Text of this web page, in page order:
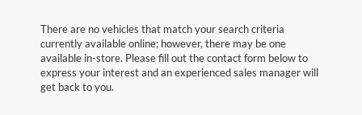
There are no vehicles that match your search criteria
currently available online; however, there may be one
available in-store. Please fill out the contact form below to
express your interest and an experienced sales manager will
get back to you.